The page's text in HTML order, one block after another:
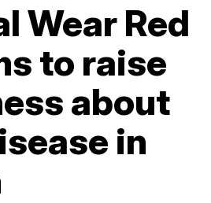
Wear Red
to raise
about
in